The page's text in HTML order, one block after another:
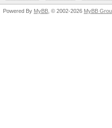
Powered By MyBB , © 2002-2026 MyBB